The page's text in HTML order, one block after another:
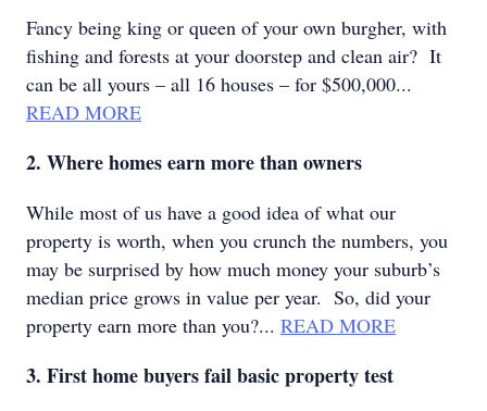
Fancy being king or queen of your own burgher, with
fishing and forests at your doorstep and clean air? It
can be all yours – all 16 houses – for $500,000...
READ MORE
2. Where homes earn more than owners
While most of us have a good idea of what our
property is worth, when you crunch the numbers, you
may be surprised by how much money your suburb’s
median price grows in value per year. So, did your
property earn more than you?... READ MORE
3. First home buyers fail basic property test